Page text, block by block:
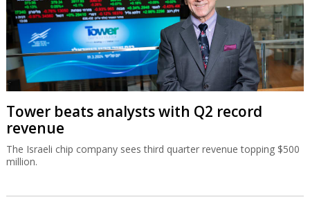
Tower beats analysts with Q2 record
revenue
The Israeli chip company sees third quarter revenue topping $500
million.